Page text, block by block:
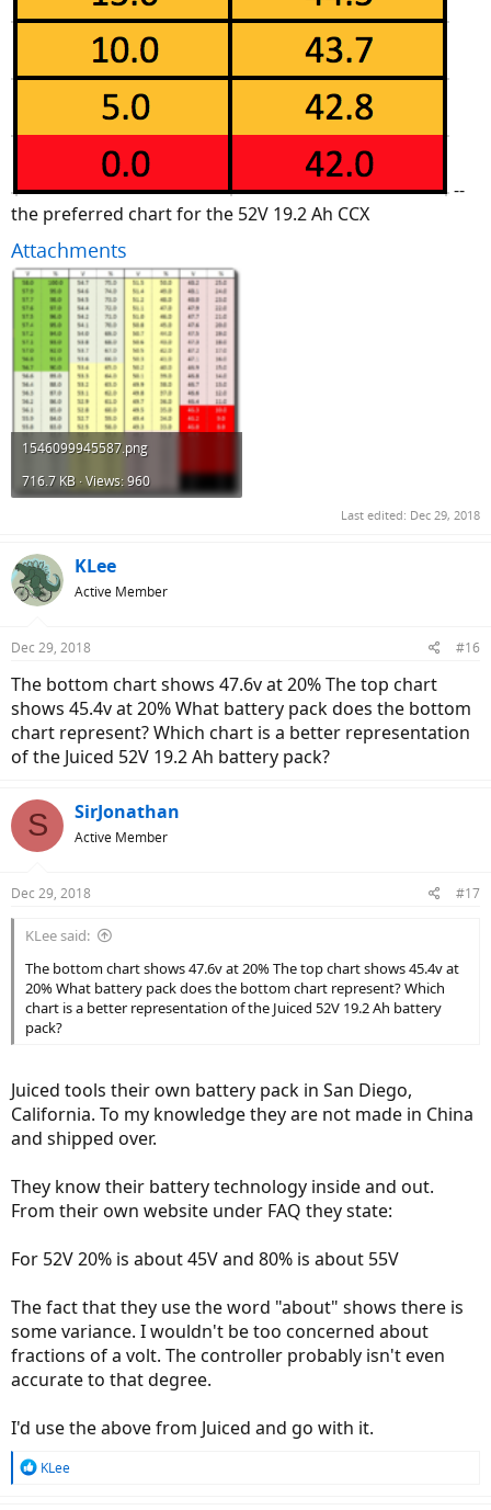
--
the preferred chart for the 52V 19.2 Ah CCX
Attachments
1546099945587.png
716.7 KB · Views: 960
Last edited: Dec 29, 2018
KLee
Active Member
Dec 29, 2018 #16
The bottom chart shows 47.6v at 20% The top chart
shows 45.4v at 20% What battery pack does the bottom
chart represent? Which chart is a better representation
of the Juiced 52V 19.2 Ah battery pack?
S SirJonathan
Active Member
Dec 29, 2018 #17
KLee said:
The bottom chart shows 47.6v at 20% The top chart shows 45.4v at
20% What battery pack does the bottom chart represent? Which
chart is a better representation of the Juiced 52V 19.2 Ah battery
pack?
Juiced tools their own battery pack in San Diego,
California. To my knowledge they are not made in China
and shipped over.
They know their battery technology inside and out.
From their own website under FAQ they state:
For 52V 20% is about 45V and 80% is about 55V
The fact that they use the word "about" shows there is
some variance. I wouldn't be too concerned about
fractions of a volt. The controller probably isn't even
accurate to that degree.
I'd use the above from Juiced and go with it.
R
KLee